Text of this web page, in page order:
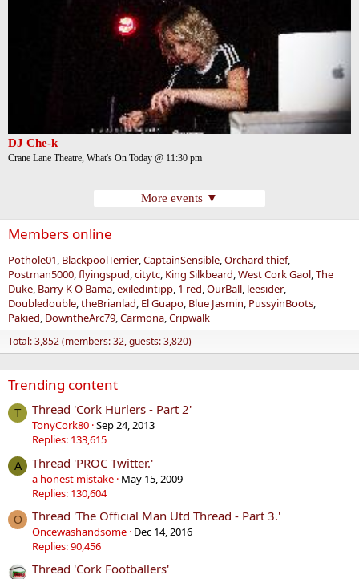
DJ Che-k
Crane Lane Theatre, What's On Today @ 11:30 pm
More events ▼
Members online
Pothole01 BlackpoolTerrier CaptainSensible Orchard thief
Postman5000 flyingspud citytc King Silkbeard West Cork Gaol The
Duke Barry K O Bama exiledintipp 1 red OurBall leesider
Doubledouble theBrianlad El Guapo Blue Jasmin PussyinBoots
Pakied DowntheArc79 Carmona Cripwalk
Total: 3,852 (members: 32, guests: 3,820)
Trending content
T Thread 'Cork Hurlers - Part 2'
TonyCork80 Sep 24, 2013
Replies: 133,615
A Thread 'PROC Twitter.'
a honest mistake May 15, 2009
Replies: 130,604
O Thread 'The Official Man Utd Thread - Part 3.'
Oncewashandsome Dec 14, 2016
Replies: 90,456
Thread 'Cork Footballers'